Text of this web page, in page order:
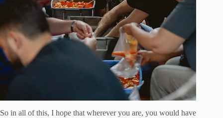
So in all of this, I hope that wherever you are, you would have